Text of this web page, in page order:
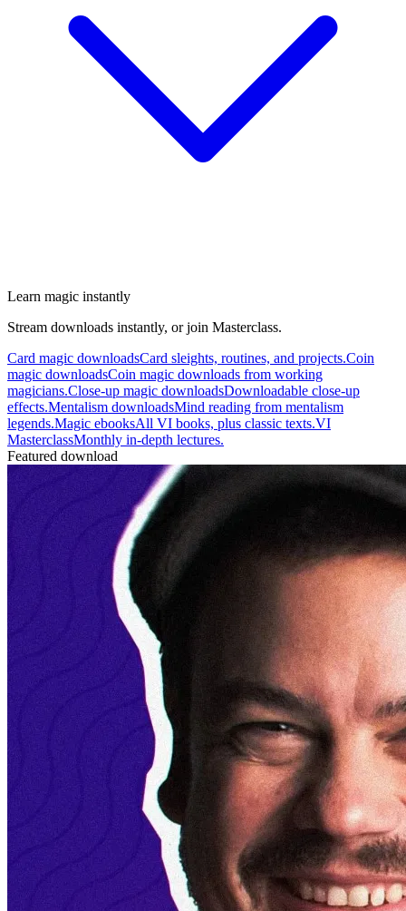
Learn magic instantly
Stream downloads instantly, or join Masterclass.
Card magic downloadsCard sleights, routines, and projects.Coin
magic downloadsCoin magic downloads from working
magicians.Close-up magic downloadsDownloadable close-up
effects.Mentalism downloadsMind reading from mentalism
legends.Magic ebooksAll VI books, plus classic texts.VI
MasterclassMonthly in-depth lectures.
Featured download